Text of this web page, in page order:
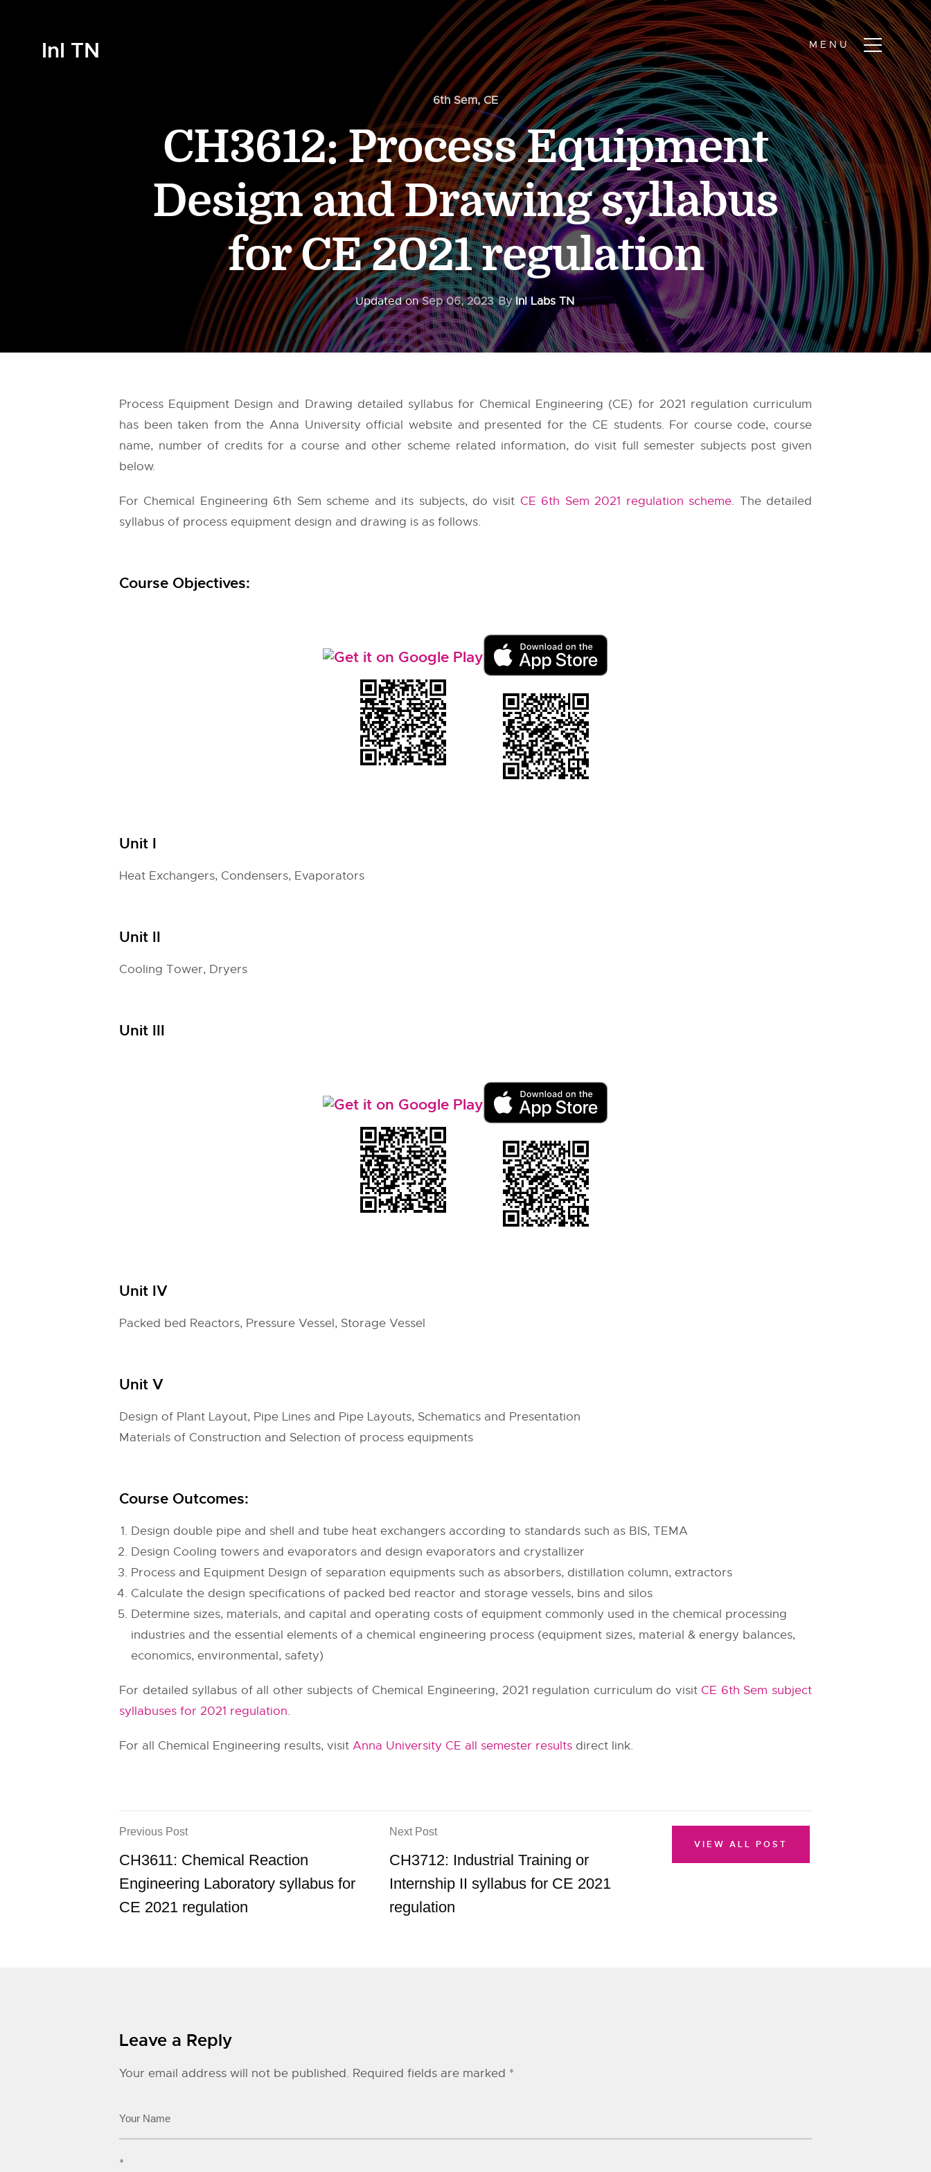
InI TN
6th Sem,CE
CH3612: Process Equipment
Design and Drawing syllabus
for CE 2021 regulation
Updated onSep 06, 2023 ByInI Labs TN
Process Equipment Design and Drawing detailed syllabus for Chemical Engineering (CE) for 2021 regulation curriculum
has been taken from theAnna University official website and presented for the CE students. For course code, course
name, number of credits for a course and other scheme related information, do visit full semester subjects post given
below.
For Chemical Engineering 6th Sem scheme and its subjects, do visit CE 6th Sem 2021 regulation scheme. The detailed
syllabus of process equipment design and drawing is as follows.
Course Objectives:
Unit I
Heat Exchangers, Condensers, Evaporators
Unit II
Cooling Tower, Dryers
Unit III
Unit IV
Packed bed Reactors, Pressure Vessel, Storage Vessel
Unit V
Design of Plant Layout, Pipe Lines and Pipe Layouts, Schematics and Presentation
Materials of Construction and Selection of process equipments
Course Outcomes:
Design double pipe and shell and tube heat exchangers according to standards such as BIS, TEMA
Design Cooling towers and evaporators and design evaporators and crystallizer
Process and Equipment Design of separation equipments such as absorbers, distillation column, extractors
Calculate the design specifications of packed bed reactor and storage vessels, bins and silos
Determine sizes, materials, and capital and operating costs of equipment commonly used in the chemical processing
industries and the essential elements of a chemical engineering process (equipment sizes, material & energy balances,
economics, environmental, safety)
For detailed syllabus of all other subjects of Chemical Engineering, 2021 regulation curriculum do visit CE 6th Sem subject
syllabuses for 2021 regulation.
For all Chemical Engineering results, visit Anna University CE all semester results direct link.
Previous Post
CH3611: Chemical Reaction
Engineering Laboratory syllabus for
CE 2021 regulation
Next Post
CH3712: Industrial Training or
Internship II syllabus for CE 2021
regulation
VIEW ALL POST
Leave a Reply
Your email address will not be published. Required fields are marked *
*